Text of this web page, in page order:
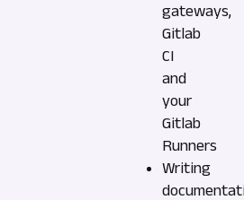
gateways,
Gitlab
CI
and
your
Gitlab
Runners
Writing